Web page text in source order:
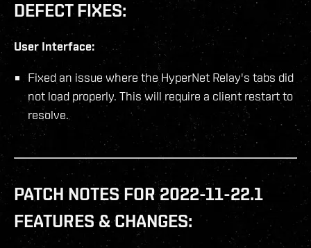
DEFECT FIXES:
User Interface:
Fixed an issue where the HyperNet Relay's tabs did
not load properly. This will require a client restart to
resolve.
PATCH NOTES FOR 2022-11-22.1
FEATURES & CHANGES: